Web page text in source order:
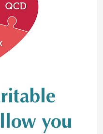
you